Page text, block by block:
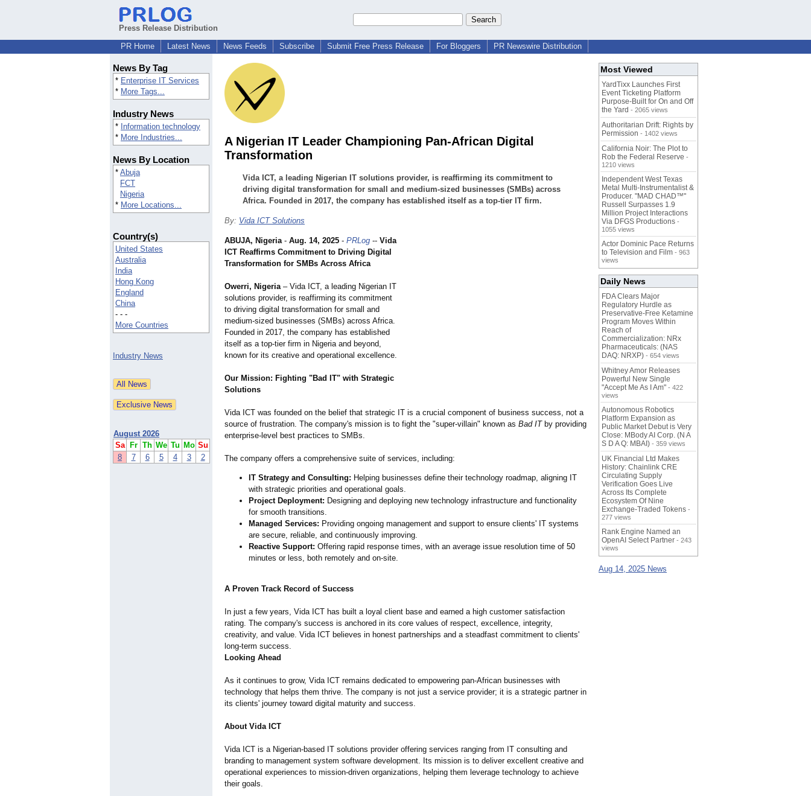
Press Release Distribution
PR Home
Latest News News Feeds Subscribe Submit Free Press Release For Bloggers PR Newswire Distribution
News By Tag
* Enterprise IT Services
* More Tags...
Industry News
* Information technology
* More Industries...
News By Location
* Abuja
FCT
Nigeria
* More Locations...
Country(s)
United States
Australia
India
Hong Kong
England
China
- - -
More Countries
Industry News
August 2026
Sa
Fr Th We Tu Mo Su
8
7 6 5 4 3 2
A Nigerian IT Leader Championing Pan-African Digital
Transformation
Vida ICT, a leading Nigerian IT solutions provider, is reaffirming its commitment to
driving digital transformation for small and medium-sized businesses (SMBs) across
Africa. Founded in 2017, the company has established itself as a top-tier IT firm.
By: Vida ICT Solutions
ABUJA, Nigeria- Aug. 14, 2025 - PRLog -- Vida
ICT Reaffirms Commitment to Driving Digital
Transformation for SMBs Across Africa
Owerri, Nigeria– Vida ICT, a leading Nigerian IT
solutions provider, is reaffirming its commitment
to driving digital transformation for small and
medium-sized businesses (SMBs) across Africa.
Founded in 2017, the company has established
itself as a top-tier firm in Nigeria and beyond,
known for its creative and operational excellence.
Our Mission: Fighting "Bad IT" with Strategic
Solutions
Vida ICT was founded on the belief that strategic IT is a crucial component of business success, not a
source of frustration. The company's mission is to fight the "super-villain" known as Bad ITby providing
enterprise-level best practices to SMBs.
The company offers a comprehensive suite of services, including:
IT Strategy and Consulting: Helping businesses define their technology roadmap, aligning IT
with strategic priorities and operational goals.
Project Deployment: Designing and deploying new technology infrastructure and functionality
for smooth transitions.
Managed Services: Providing ongoing management and support to ensure clients' IT systems
are secure, reliable, and continuously improving.
Reactive Support: Offering rapid response times, with an average issue resolution time of 50
minutes or less, both remotely and on-site.
A Proven Track Record of Success
In just a few years, Vida ICT has built a loyal client base and earned a high customer satisfaction
rating. The company's success is anchored in its core values of respect, excellence, integrity,
creativity, and value. Vida ICT believes in honest partnerships and a steadfast commitment to clients'
long-term success.
Looking Ahead
As it continues to grow, Vida ICT remains dedicated to empowering pan-African businesses with
technology that helps them thrive. The company is not just a service provider; it is a strategic partner in
its clients' journey toward digital maturity and success.
About Vida ICT
Vida ICT is a Nigerian-based IT solutions provider offering services ranging from IT consulting and
branding to management system software development. Its mission is to deliver excellent creative and
operational experiences to mission-driven organizations, helping them leverage technology to achieve
their goals.
Most Viewed
YardTixx Launches First
Event Ticketing Platform
Purpose-Built for On and Off
the Yard - 2065 views
Authoritarian Drift: Rights by
Permission - 1402 views
California Noir: The Plot to
Rob the Federal Reserve -
1210 views
Independent West Texas
Metal Multi-Instrumentalist &
Producer. "MAD CHAD™"
Russell Surpasses 1.9
Million Project Interactions
Via DFGS Productions -
1055 views
Actor Dominic Pace Returns
to Television and Film - 963
views
Daily News
FDA Clears Major
Regulatory Hurdle as
Preservative-Free Ketamine
Program Moves Within
Reach of
Commercialization: NRx
Pharmaceuticals: (NAS
DAQ: NRXP) - 654 views
Whitney Amor Releases
Powerful New Single
"Accept Me As I Am" - 422
views
Autonomous Robotics
Platform Expansion as
Public Market Debut is Very
Close: MBody AI Corp. (N A
S D A Q: MBAI) - 359 views
UK Financial Ltd Makes
History: Chainlink CRE
Circulating Supply
Verification Goes Live
Across Its Complete
Ecosystem Of Nine
Exchange-Traded Tokens -
277 views
Rank Engine Named an
OpenAI Select Partner - 243
views
Aug 14, 2025 News